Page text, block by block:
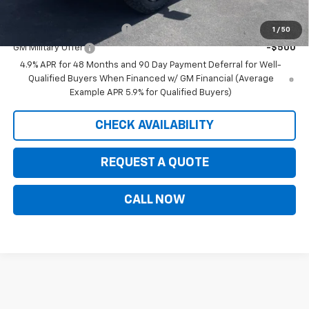
1 / 50
Add. Offers you may Qualify For:
-$500
GM Military Offer
-$500
4.9% APR for 48 Months and 90 Day Payment Deferral for Well-
Qualified Buyers When Financed w/ GM Financial (Average
Example APR 5.9% for Qualified Buyers)
CHECK AVAILABILITY
REQUEST A QUOTE
CALL NOW